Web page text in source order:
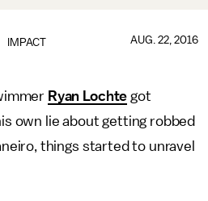
IMPACT AUG. 22, 2016
Ryan Lochte got
own lie about getting robbed
things started to unravel